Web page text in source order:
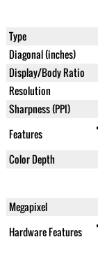
Type
Diagonal (inches)
Display/Body Ratio
Resolution
Sharpness (PPI)
Features
Color Depth
Megapixel
Hardware Features